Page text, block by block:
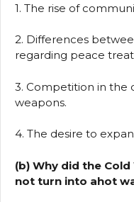
1. The rise of
2. Differences
regarding peace
3. Competition in
weapons.
4. The desire to
(b) Why did the
not turn into ahot